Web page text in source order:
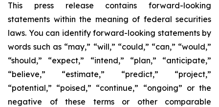
This press release contains forward-looking
statements within the meaning of federal securities
laws. You can identify forward-looking statements by
words such as “may,” “will,” “could,” “can,” “would,”
“should,” “expect,” “intend,” “plan,” “anticipate,”
“believe,” “estimate,” “predict,” “project,”
“potential,” “poised,” “continue,” “ongoing” or the
negative of these terms or other comparable